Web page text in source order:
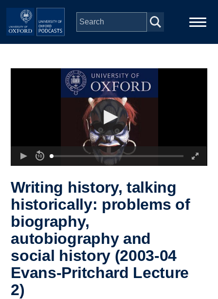
Skip to main content
Writing history, talking
historically: problems of
biography,
autobiography and
social history (2003-04
Evans-Pritchard Lecture
2)